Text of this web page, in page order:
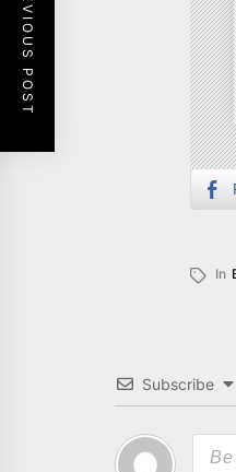
In
Subscribe
PREVIOUS POST